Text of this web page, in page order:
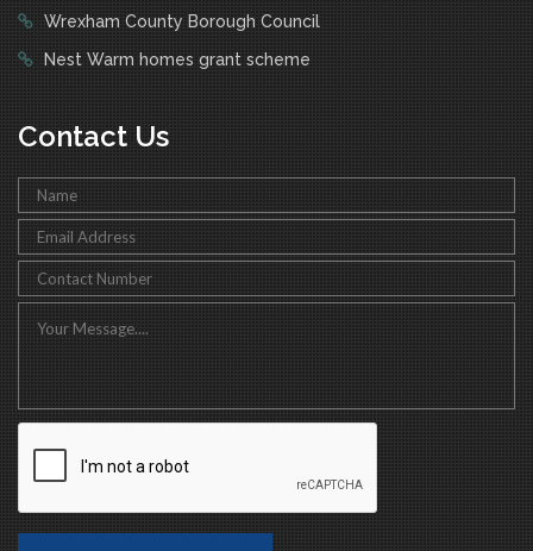
Wrexham County Borough Council
Nest Warm homes grant scheme
Contact Us